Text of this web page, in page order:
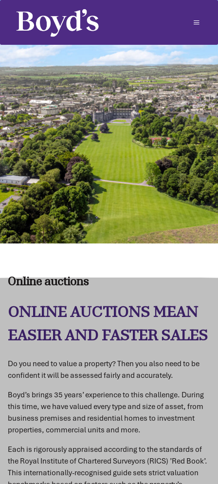
Online auctions
ONLINE AUCTIONS MEAN
EASIER AND FASTER SALES
Do you need to value a property? Then you also need to be
confident it will be assessed fairly and accurately.
Boyd’s brings 35 years’ experience to this challenge. During
this time, we have valued every type and size of asset, from
business premises and residential homes to investment
properties, commercial units and more.
Each is rigorously appraised according to the standards of
the Royal Institute of Chartered Surveyors (RICS) ’Red Book’.
This internationally-recognised guide sets strict valuation